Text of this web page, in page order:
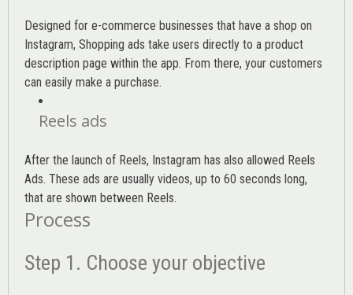
Designed for e-commerce businesses that have a shop on
Instagram, Shopping ads take users directly to a product
description page within the app. From there, your customers
can easily make a purchase.
Reels ads
After the launch of Reels, Instagram has also allowed Reels
Ads. These ads are usually videos, up to 60 seconds long,
that are shown between Reels.
Process
Step 1. Choose your objective